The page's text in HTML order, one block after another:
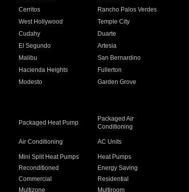
Cerritos
Rancho Palos Verdes
West Hollywood
Temple City
Cudahy
Duarte
El Segundo
Artesia
Malibu
San Bernardino
Hacienda Heights
Fullerton
Modesto
Garden Grove
Packaged Heat Pump
Packaged Air
Conditioning
Air Conditioning AC Units
Mini Split Heat Pumps
Heat Pumps
Reconditioned
Energy Saving
Commercial
Residential
Multizone Multiroom